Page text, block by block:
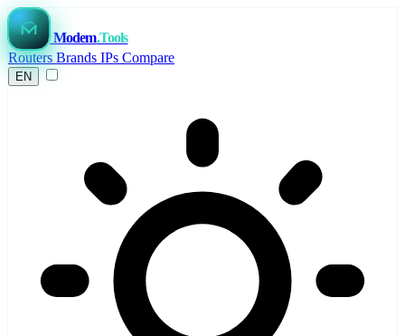
Modem.Tools
Routers Brands IPs Compare
EN